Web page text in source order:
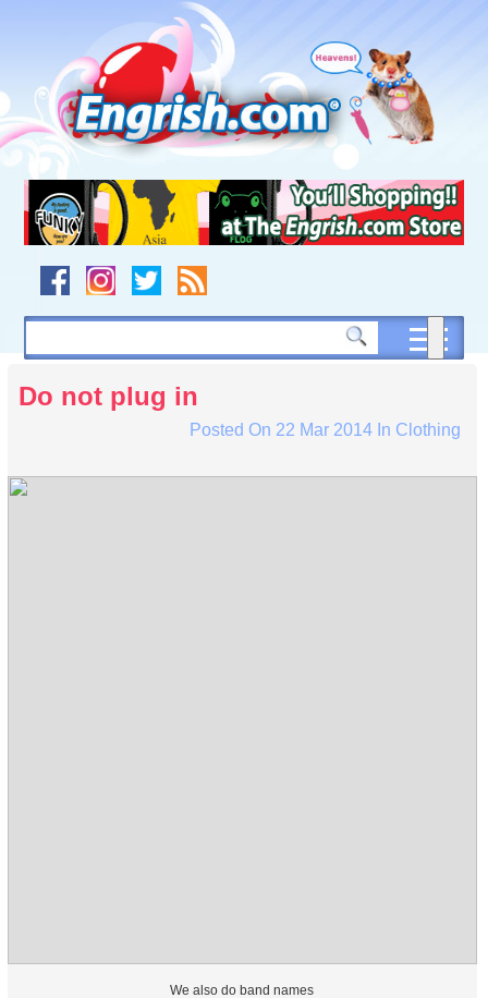
navigation
to
footer
Do not plug in
Posted On 22 Mar 2014In Clothing
We also do band names